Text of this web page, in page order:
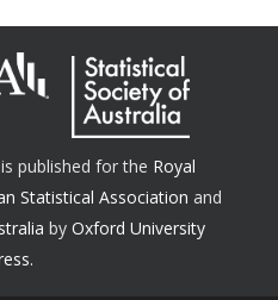
published for the Royal
Statistical Association and
by Oxford University